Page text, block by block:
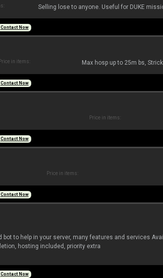
Selling lose to anyone. Useful for DUKE
Contact Now
Price in items: Max hosp up to 25m bs,
Contact Now
Price in items:
Contact Now
Price in items:
Contact Now
to help in your server, many features and services
hosting included, priority extra
Contact Now